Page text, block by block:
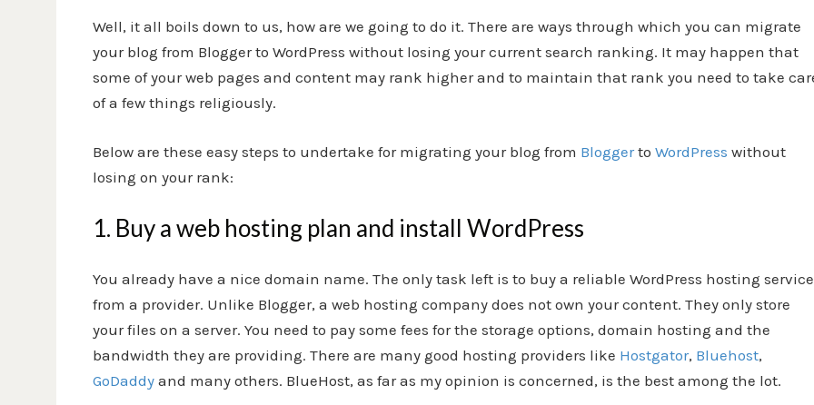
Well, it all boils down to us, how are we going to do it. There are ways through which you can migrate
your blog from Blogger to WordPress without losing your current search ranking. It may happen that
some of your web pages and content may rank higher and to maintain that rank you need to take
of a few things religiously.
Below are these easy steps to undertake for migrating your blog from Bloggerto WordPress without
losing on your rank:
1. Buy a web hosting plan and install WordPress
You already have a nice domain name. The only task left is to buy a reliable WordPress hosting service
from a provider. Unlike Blogger, a web hosting company does not own your content. They only store
your files on a server. You need to pay some fees for the storage options, domain hosting and the
bandwidth they are providing. There are many good hosting providers like Hostgator, Bluehost,
GoDaddy and many others. BlueHost, as far as my opinion is concerned, is the best among the lot.